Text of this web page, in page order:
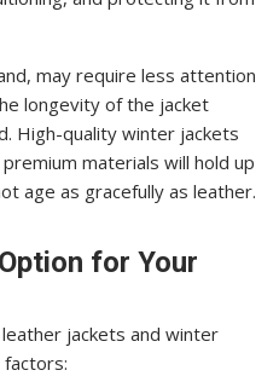
may require less attention
longevity of the jacket
High-quality winter jackets
materials will hold up
age as gracefully as leather.
for Your
jackets and winter